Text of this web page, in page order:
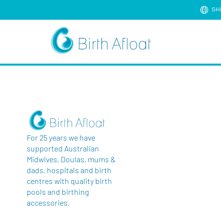
For 25 years we have
supported Australian
Midwives, Doulas, mums &
dads, hospitals and birth
centres with quality birth
pools and birthing
accessories.